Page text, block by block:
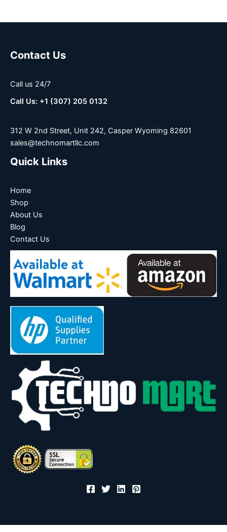
Contact Us
Call us 24/7
Call Us: +1 (307) 205 0132
312 W 2nd Street, Unit 242, Casper Wyoming 82601
sales@technomartllc.com
Quick Links
Home
Shop
About Us
Blog
Contact Us